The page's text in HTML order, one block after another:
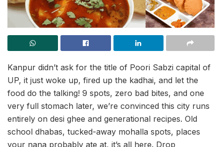
Kanpur didn’t ask for the title of Poori Sabzi capital of
UP, it just woke up, fired up the kadhai, and let the
food do the talking! 9 spots, zero bad bites, and one
very full stomach later, we’re convinced this city runs
entirely on desi ghee and generational recipes. Old
school dhabas, tucked-away mohalla spots, places
your nana probably ate at, it’s all here. Drop